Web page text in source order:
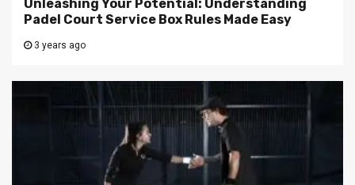
Unleashing Your Potential: Understanding
Padel Court Service Box Rules Made Easy
3 years ago